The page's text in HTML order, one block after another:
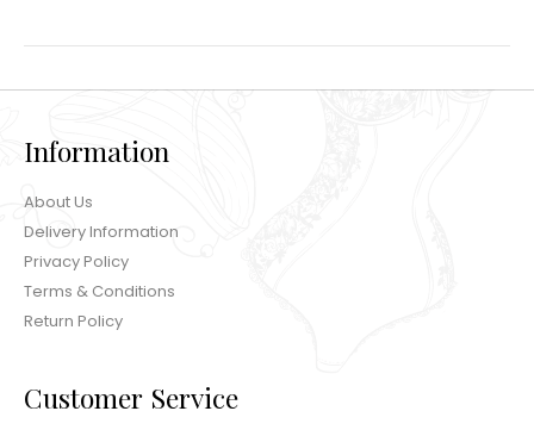
Information
About Us
Delivery Information
Privacy Policy
Terms & Conditions
Return Policy
Customer Service